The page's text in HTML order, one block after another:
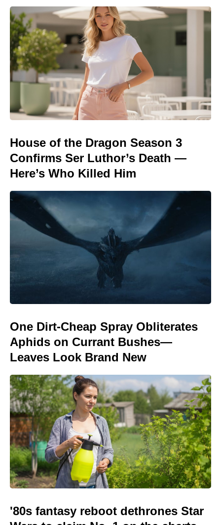
House of the Dragon Season 3
Confirms Ser Luthor’s Death —
Here’s Who Killed Him
One Dirt-Cheap Spray Obliterates
Aphids on Currant Bushes—
Leaves Look Brand New
'80s fantasy reboot dethrones Star